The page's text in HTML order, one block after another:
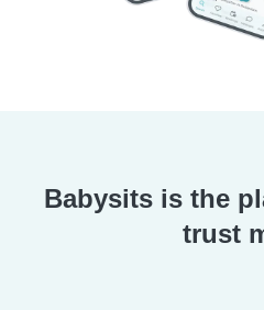
Babysits is the
trust